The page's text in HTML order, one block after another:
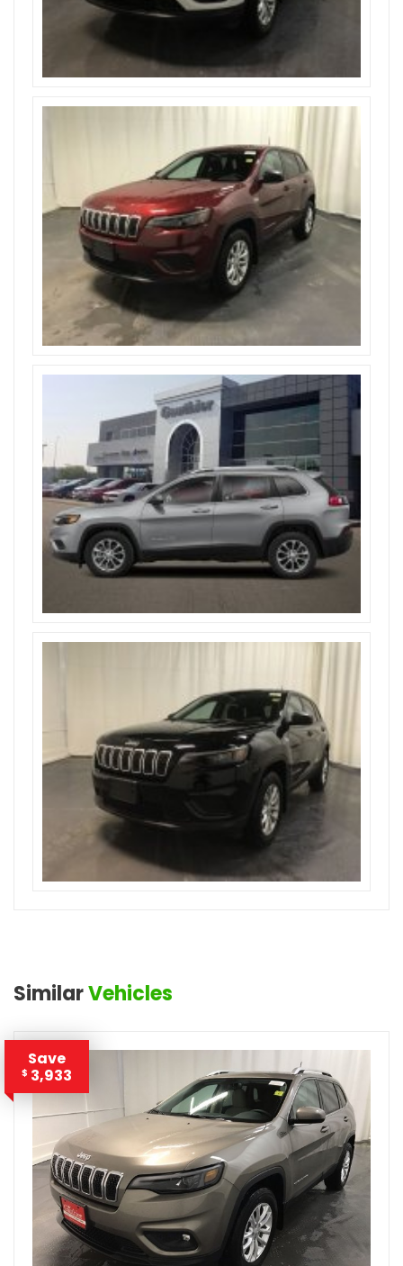
SimilarVehicles
Save
$ 3,933